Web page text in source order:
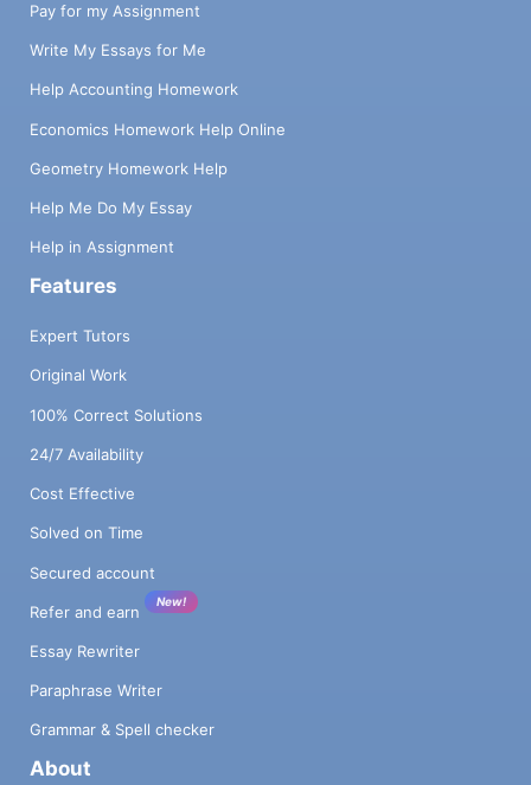
Pay for my Assignment
Write My Essays for Me
Help Accounting Homework
Economics Homework Help Online
Geometry Homework Help
Help Me Do My Essay
Help in Assignment
Features
Expert Tutors
Original Work
100% Correct Solutions
24/7 Availability
Cost Effective
Solved on Time
Secured account
Refer and earn
New!
Essay Rewriter
Paraphrase Writer
Grammar & Spell checker
About